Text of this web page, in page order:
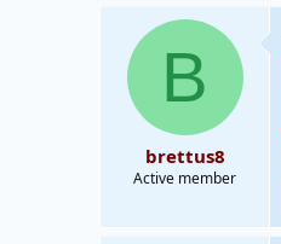
B
brettus8
Active member